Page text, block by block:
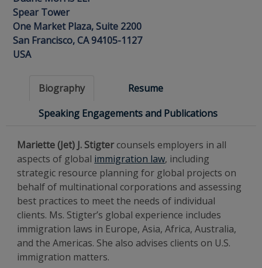
Spear Tower
One Market Plaza, Suite 2200
San Francisco, CA 94105-1127
USA
Biography
Resume
Speaking Engagements and Publications
Mariette (Jet) J. Stigter counsels employers in all
aspects of global immigration law, including
strategic resource planning for global projects on
behalf of multinational corporations and assessing
best practices to meet the needs of individual
clients. Ms. Stigter’s global experience includes
immigration laws in Europe, Asia, Africa, Australia,
and the Americas. She also advises clients on U.S.
immigration matters.